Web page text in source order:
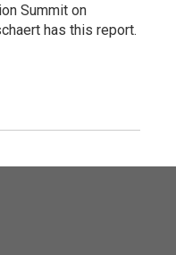
Summit on
has this report.